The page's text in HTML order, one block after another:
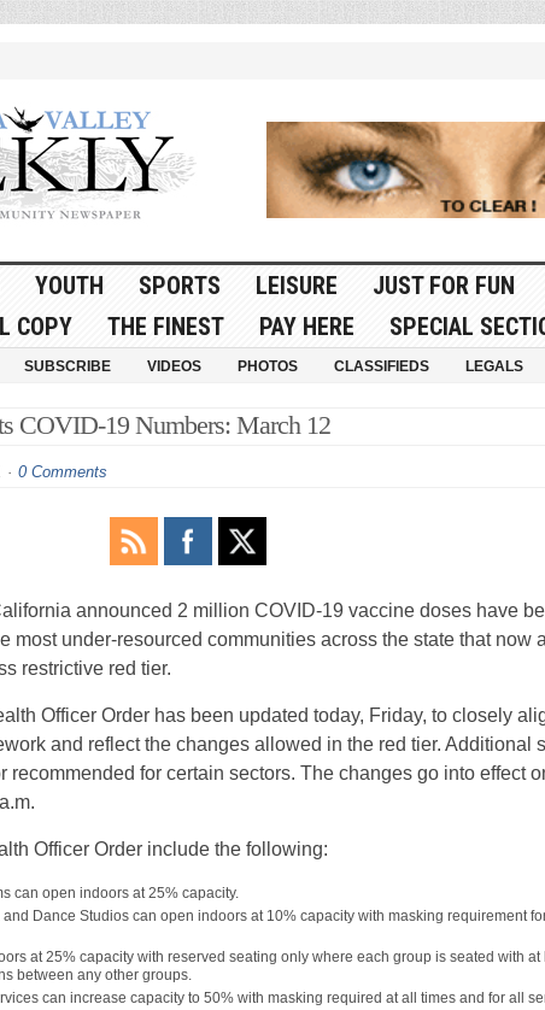
YOUTH SPORTS LEISURE JUST FOR FUN
COPY THE FINEST PAY HERE SPECIAL
SUBSCRIBE VIDEOS PHOTOS CLASSIFIEDS LEGALS
COVID-19 Numbers: March 12
0 Comments
announced 2 million COVID-19 vaccine doses have
most under-resourced communities across the state that now
restrictive red tier.
Officer Order has been updated today, Friday, to closely
and reflect the changes allowed in the red tier. Additional
recommended for certain sectors. The changes go into effect
Officer Order include the following:
can open indoors at 25% capacity.
and Dance Studios can open indoors at 10% capacity with masking requirement
at 25% capacity with reserved seating only where each group is seated with at
between any other groups.
can increase capacity to 50% with masking required at all times and for all